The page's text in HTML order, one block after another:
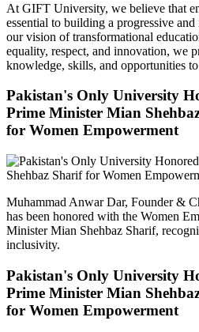
At GIFT University, we believe that
essential to building a progressive
our vision of transformational
equality, respect, and innovation, we
knowledge, skills, and opportunities
Pakistan's Only University
Prime Minister Mian
for Women Empowerment
Muhammad Anwar Dar, Founder &
has been honored with the Women
Minister Mian Shehbaz Sharif,
inclusivity.
Pakistan's Only University
Prime Minister Mian
for Women Empowerment